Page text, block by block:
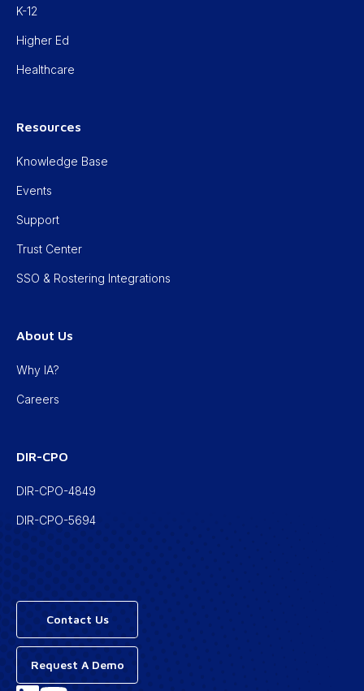
K-12
Higher Ed
Healthcare
Resources
Knowledge Base
Events
Support
Trust Center
SSO & Rostering Integrations
About Us
Why IA?
Careers
DIR-CPO
DIR-CPO-4849
DIR-CPO-5694
Contact Us
Request A Demo